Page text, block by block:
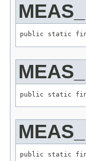
public static
public static
public static